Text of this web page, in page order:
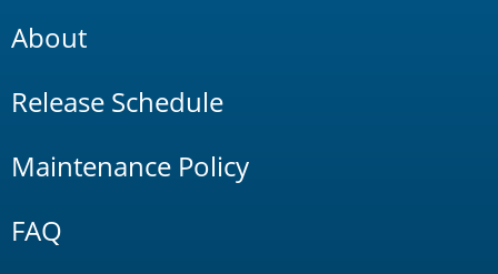
About
Release Schedule
Maintenance Policy
FAQ